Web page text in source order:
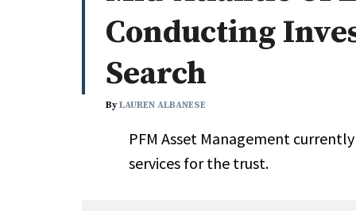
All
Administrator/Record Keeper
Alternatives
Asset Study/Review
Consultant/OCIO/Discretionary
Conducting
Search
ByLAUREN ALBANESE
PFM Asset Management
services for the trust.